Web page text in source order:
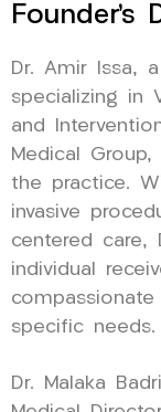
Founder’s
Dr. Amir Issa,
specializing in
and
Medical
the practice.
invasive
centered care,
individual
specific needs.
Dr. Malaka